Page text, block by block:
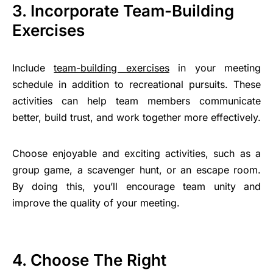
3. Incorporate Team-Building
Exercises
Includeteam-building exercisesin your meeting
schedule in addition to recreational pursuits. These
activities can help team members communicate
better, build trust, and work together more effectively.
Choose enjoyable and exciting activities, such as a
group game, a scavenger hunt, or an escape room.
By doing this, you’ll encourage team unity and
improve the quality of your meeting.
4. Choose The Right